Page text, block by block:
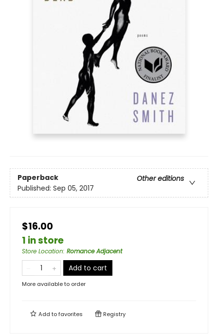
Paperback
Other editions
Published: Sep 05, 2017
$16.00
1 in store
Store Location: Romance Adjacent
Add to cart
More available to order
Add tofavorites Registry